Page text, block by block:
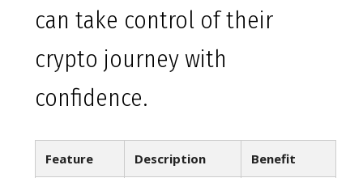
can take control of their
crypto journey with
confidence.
Feature Description Benefit